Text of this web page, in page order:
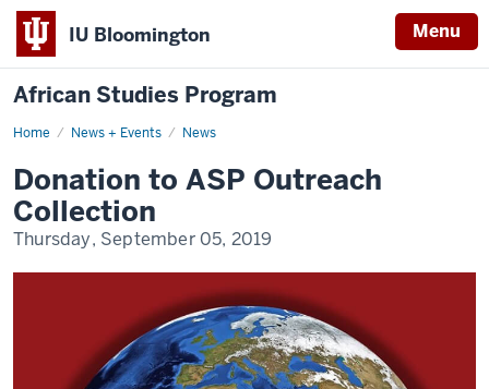
IU Bloomington Menu
African Studies Program
Home News + Events News
Donation
Outreach
Collection
Donation to ASP Outreach
Collection
Thursday, September 05, 2019